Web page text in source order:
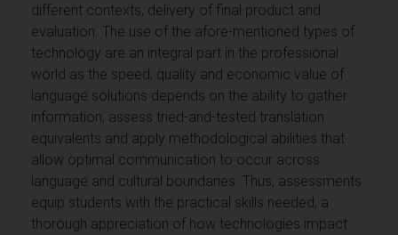
different contexts, delivery of final product and
evaluation. The use of the afore-mentioned types of
technology are an integral part in the professional
world as the speed, quality and economic value of
language solutions depends on the ability to gather
information, assess tried-and-tested translation
equivalents and apply methodological abilities that
allow optimal communication to occur across
language and cultural boundaries. Thus, assessments
equip students with the practical skills needed, a
thorough appreciation of how technologies impact